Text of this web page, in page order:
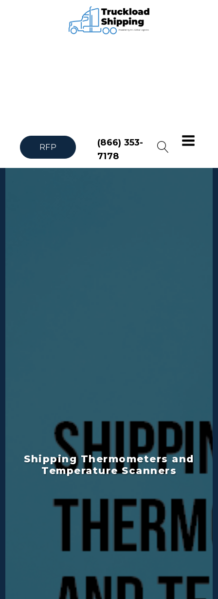
(866) 353-
7178
RFP
Shipping Thermometers and
Temperature Scanners